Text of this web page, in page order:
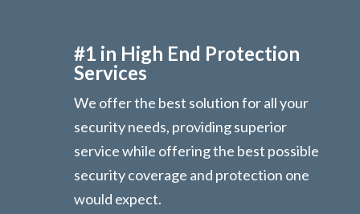
#1 in High End Protection
Services
We offer the best solution for all your
security needs, providing superior
service while offering the best possible
security coverage and protection one
would expect.